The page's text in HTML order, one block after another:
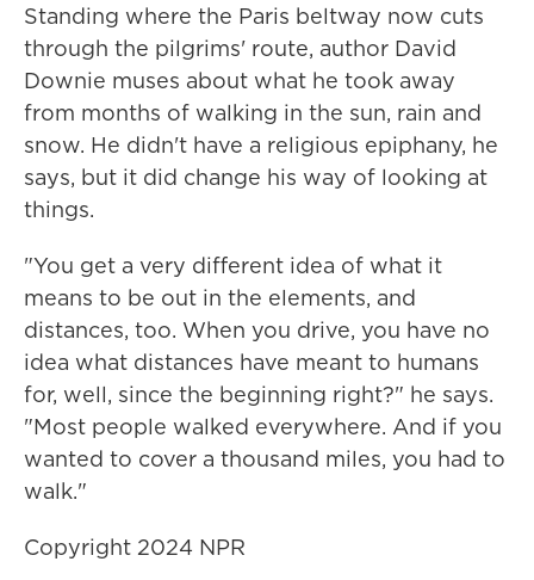
Standing where the Paris beltway now cuts
through the pilgrims' route, author David
Downie muses about what he took away
from months of walking in the sun, rain and
snow. He didn't have a religious epiphany, he
says, but it did change his way of looking at
things.
"You get a very different idea of what it
means to be out in the elements, and
distances, too. When you drive, you have no
idea what distances have meant to humans
for, well, since the beginning right?" he says.
"Most people walked everywhere. And if you
wanted to cover a thousand miles, you had to
walk."
Copyright 2024 NPR